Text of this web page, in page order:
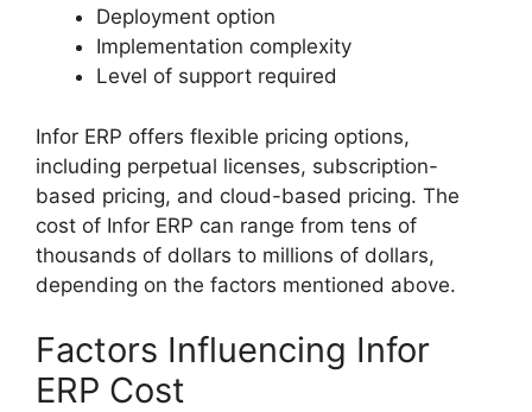
Deployment option
Implementation complexity
Level of support required
Infor ERP offers flexible pricing options,
including perpetual licenses, subscription-
based pricing, and cloud-based pricing. The
cost of Infor ERP can range from tens of
thousands of dollars to millions of dollars,
depending on the factors mentioned above.
Factors Influencing Infor
ERP Cost